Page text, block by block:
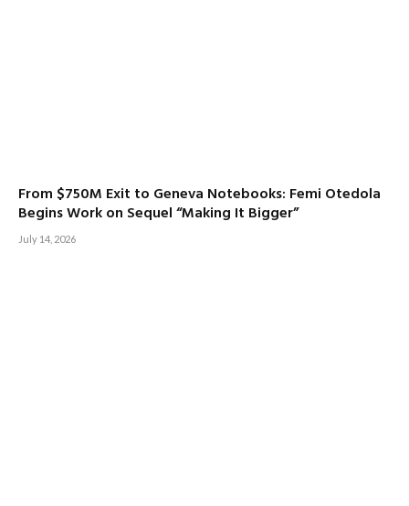
From $750M Exit to Geneva Notebooks: Femi Otedola
Begins Work on Sequel “Making It Bigger”
July 14, 2026